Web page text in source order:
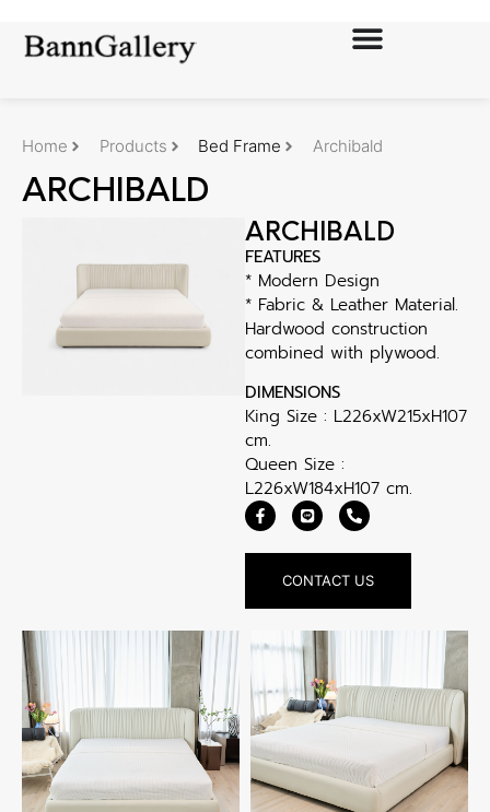
Home Products Bed Frame Archibald
ARCHIBALD
ARCHIBALD
FEATURES
* Modern Design
* Fabric & Leather Material.
Hardwood construction
combined with plywood.
DIMENSIONS
King Size : L226xW215xH107
cm.
Queen Size :
L226xW184xH107 cm.
CONTACT US